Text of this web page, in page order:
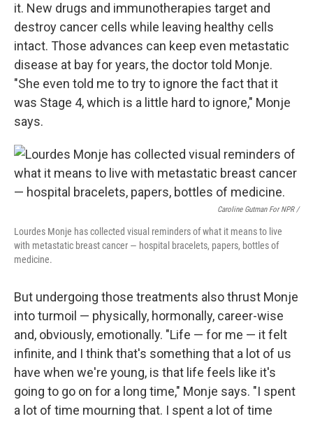
it. New drugs and immunotherapies target and
destroy cancer cells while leaving healthy cells
intact. Those advances can keep even metastatic
disease at bay for years, the doctor told Monje.
"She even told me to try to ignore the fact that it
was Stage 4, which is a little hard to ignore," Monje
says.
Caroline Gutman For NPR /
Lourdes Monje has collected visual reminders of what it means to live
with metastatic breast cancer — hospital bracelets, papers, bottles of
medicine.
But undergoing those treatments also thrust Monje
into turmoil — physically, hormonally, career-wise
and, obviously, emotionally. "Life — for me — it felt
infinite, and I think that's something that a lot of us
have when we're young, is that life feels like it's
going to go on for a long time," Monje says. "I spent
a lot of time mourning that. I spent a lot of time